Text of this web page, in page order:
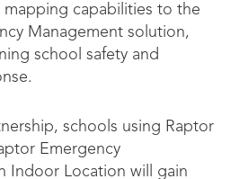
capabilities to the
Management solution,
school safety and
schools using Raptor
Emergency
Indoor Location will gain